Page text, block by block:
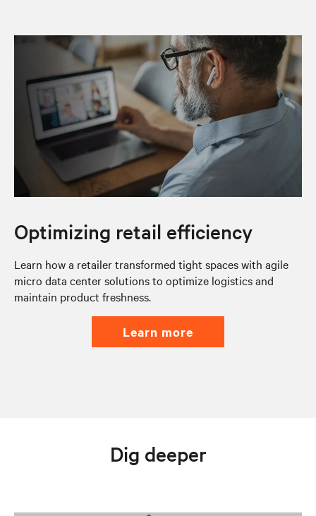
Optimizing retail efficiency
Learn how a retailer transformed tight spaces with agile
micro data center solutions to optimize logistics and
maintain product freshness.
learn more
Dig deeper